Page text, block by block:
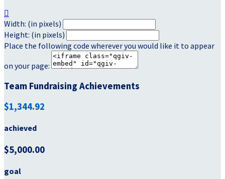

Width: (in pixels)
Height: (in pixels)
Place the following code wherever you would like it to appear
on your page:
Team Fundraising Achievements
$1,344.92
achieved
$5,000.00
goal